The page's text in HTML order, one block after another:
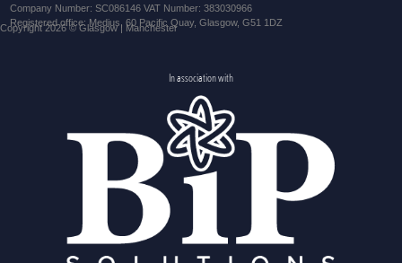
Company Number: SC086146 VAT Number: 383030966
Registered office: Medius, 60 Pacific Quay, Glasgow, G51 1DZ
Copyright 2026 © Glasgow | Manchester
In association with